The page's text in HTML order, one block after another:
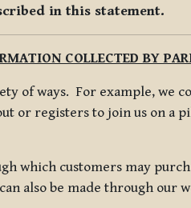
in this statement.
COLLECTED BY
ways. For example, we
or registers to join us on
which customers may
also be made through